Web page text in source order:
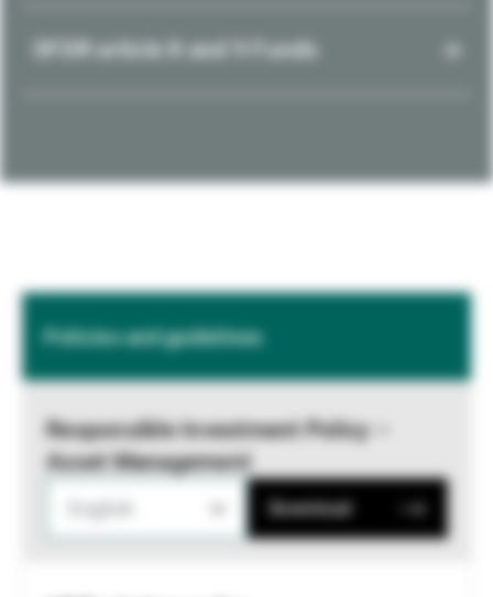
SFDR article 8 and 9 Funds
Policies and guidelines
Responsible Investment Policy –
Asset Management
Download